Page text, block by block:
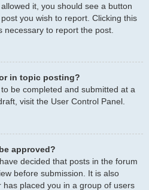
it, you should see a button
you wish to report. Clicking this
necessary to report the post.
in topic posting?
be completed and submitted at a
visit the User Control Panel.
approved?
decided that posts in the forum
before submission. It is also
placed you in a group of users